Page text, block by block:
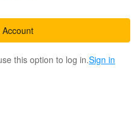
this option to log in.Sign in